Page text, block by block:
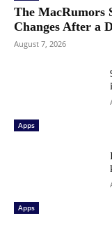
The MacRumors
Changes After a
August 7, 2026
Apps
Apps